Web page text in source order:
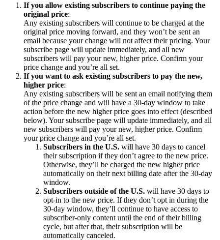
If you allow existing subscribers to continue paying the
original price:
Any existing subscribers will continue to be charged at the
original price moving forward, and they won’t be sent an
email because your change will not affect their pricing. Your
subscribe page will update immediately, and all new
subscribers will pay your new, higher price. Confirm your
price change and you’re all set.
If you want to ask existing subscribers to pay the new,
higher price:
Any existing subscribers will be sent an email notifying them
of the price change and will have a 30-day window to take
action before the new higher price goes into effect (described
below). Your subscribe page will update immediately, and all
new subscribers will pay your new, higher price. Confirm
your price change and you’re all set.
Subscribers in the U.S. will have 30 days to cancel
their subscription if they don’t agree to the new price.
Otherwise, they’ll be charged the new higher price
automatically on their next billing date after the 30-day
window.
Subscribers outside of the U.S. will have 30 days to
opt-in to the new price. If they don’t opt in during the
30-day window, they’ll continue to have access to
subscriber-only content until the end of their billing
cycle, but after that, their subscription will be
automatically canceled.